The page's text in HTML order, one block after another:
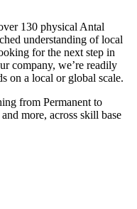
130 physical Antal
understanding of local
for the next step in
company, we’re readily
on a local or global scale.
from Permanent to
more, across skill base